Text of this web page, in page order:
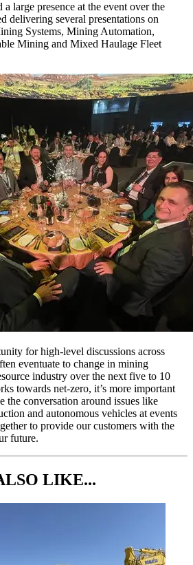
large presence at the event over the
delivering several presentations on
Systems, Mining Automation,
Mining and Mixed Haulage Fleet
for high-level discussions across
eventuate to change in mining
industry over the next five to 10
towards net-zero, it’s more important
the conversation around issues like
and autonomous vehicles at events
to provide our customers with the
future.
LIKE...